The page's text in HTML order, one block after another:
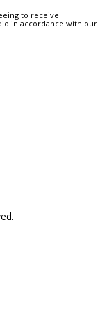
to receive
in accordance with our